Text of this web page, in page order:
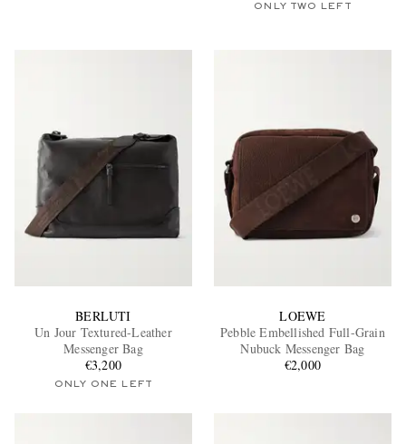
ONLY TWO LEFT
BERLUTI
Un Jour Textured-Leather
Messenger Bag
€3,200
ONLY ONE LEFT
LOEWE
Pebble Embellished Full-Grain
Nubuck Messenger Bag
€2,000